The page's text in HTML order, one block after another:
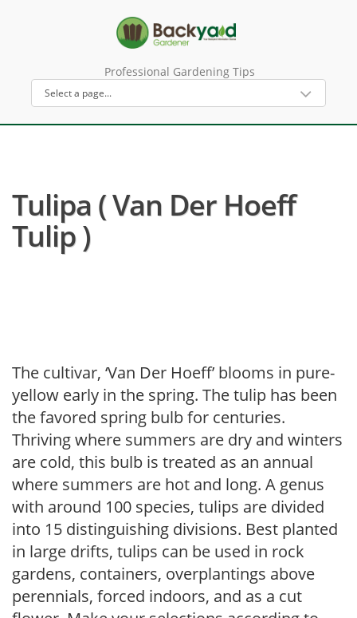
Professional Gardening Tips
Tulipa ( Van Der Hoeff
Tulip )
The cultivar, ‘Van Der Hoeff’ blooms in pure-
yellow early in the spring. The tulip has been
the favored spring bulb for centuries.
Thriving where summers are dry and winters
are cold, this bulb is treated as an annual
where summers are hot and long. A genus
with around 100 species, tulips are divided
into 15 distinguishing divisions. Best planted
in large drifts, tulips can be used in rock
gardens, containers, overplantings above
perennials, forced indoors, and as a cut